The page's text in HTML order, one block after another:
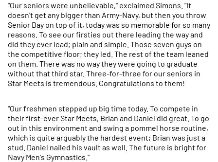
"Our seniors were unbelievable," exclaimed Simons. "It
doesn't get any bigger than Army-Navy, but then you throw
Senior Day on top of it, today was so memorable for so many
reasons. To see our firsties out there leading the way and
did they ever lead; plain and simple. Those seven guys on
the competitive floor; they led. The rest of the team leaned
on them. There was no way they were going to graduate
without that third star. Three-for-three for our seniors in
Star Meets is tremendous. Congratulations to them!
"Our freshmen stepped up big time today. To compete in
their first-ever Star Meets, Brian and Daniel did great. To go
out in this environment and swing a pommel horse routine,
which is quite arguably the hardest event; Brian was just a
stud. Daniel nailed his vault as well. The future is bright for
Navy Men's Gymnastics."